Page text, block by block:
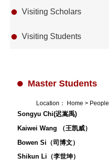
Visiting Scholars
Visiting Students
Master Students
Location： Home > People
Songyu Chi(迟嵩禹)
Kaiwei Wang （王凯威）
Bowen Si（司博文）
Shikun Li（李世坤）